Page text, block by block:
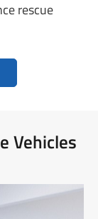
rescue
Vehicles